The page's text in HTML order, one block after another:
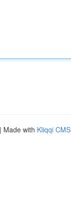
| Made with Kliqqi CMS